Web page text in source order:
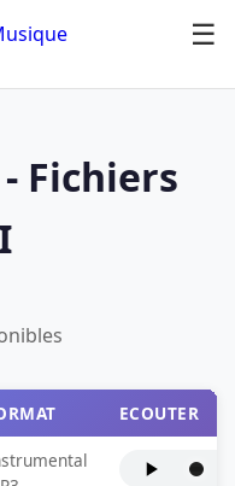
☰
Fichiers
ECOUTER